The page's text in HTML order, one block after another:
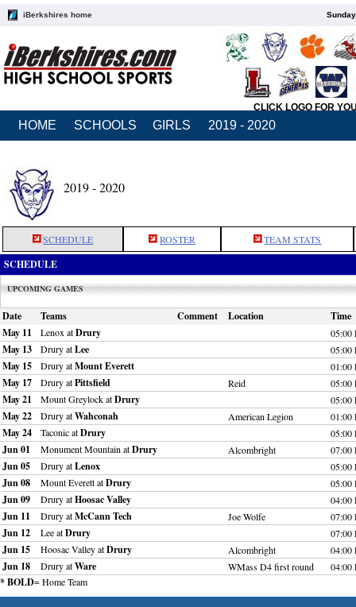
iBerkshires home
CLICK LOGO FOR
HOME SCHOOLS GIRLS 2019 - 2020
2019 - 2020
SCHEDULE ROSTER TEAM STATS
SCHEDULE
UPCOMING GAMES
Date Teams Comment Location
Time
May 11
Lenox atDrury 05:00
May 13 Drury atLee 05:00
May 15 Drury atMount Everett 01:00
May 17 Drury atPittsfield Reid 05:00
May 21 Mount Greylock atDrury 05:00
May 22 Drury atWahconah American Legion 01:00
May 24 Taconic atDrury 05:00
Jun 01 Monument Mountain atDrury Alcombright 07:00
Jun 05 Drury atLenox 05:00
Jun 08 Mount Everett atDrury 05:00
Jun 09 Drury atHoosac Valley 04:00
Jun 11 Drury atMcCann Tech Joe Wolfe 07:00
Jun 12 Lee atDrury 07:00
Jun 15 Hoosac Valley atDrury Alcombright 04:00
Jun 18 Drury atWare WMass D4 first round 04:00
* BOLD= Home Team